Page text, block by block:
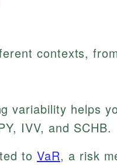
contexts,
variability helps
IVV, and SCHB.
to VaR, a risk